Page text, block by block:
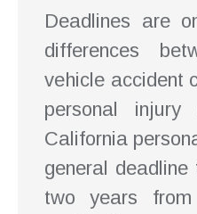
Deadlines are
differences
vehicle accident
personal
California
general
two years